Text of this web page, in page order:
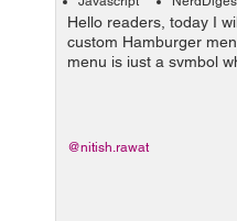
Hello readers, today I
custom Hamburger
menu is just a symbol
horizontal lines and
graphical user
@nitish.rawat